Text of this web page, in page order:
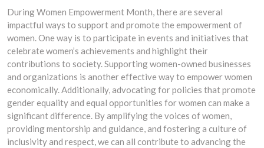
During Women Empowerment Month, there are several
impactful ways to support and promote the empowerment of
women. One way is to participate in events and initiatives that
celebrate women’s achievements and highlight their
contributions to society. Supporting women-owned businesses
and organizations is another effective way to empower women
economically. Additionally, advocating for policies that promote
gender equality and equal opportunities for women can make a
significant difference. By amplifying the voices of women,
providing mentorship and guidance, and fostering a culture of
inclusivity and respect, we can all contribute to advancing the